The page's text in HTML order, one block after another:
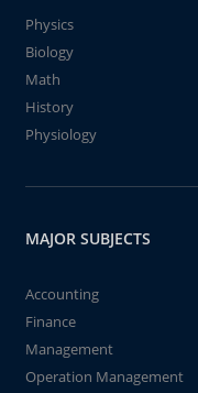
Physics
Biology
Math
History
Physiology
MAJOR SUBJECTS
Accounting
Finance
Management
Operation Management